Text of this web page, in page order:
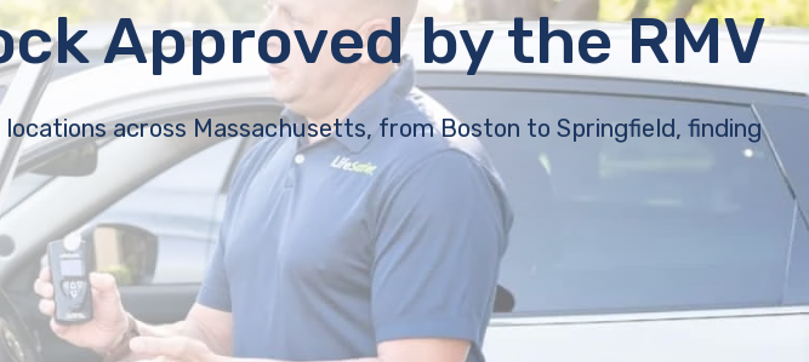
Approved by the RMV
locations across Massachusetts, from Boston to Springfield, finding